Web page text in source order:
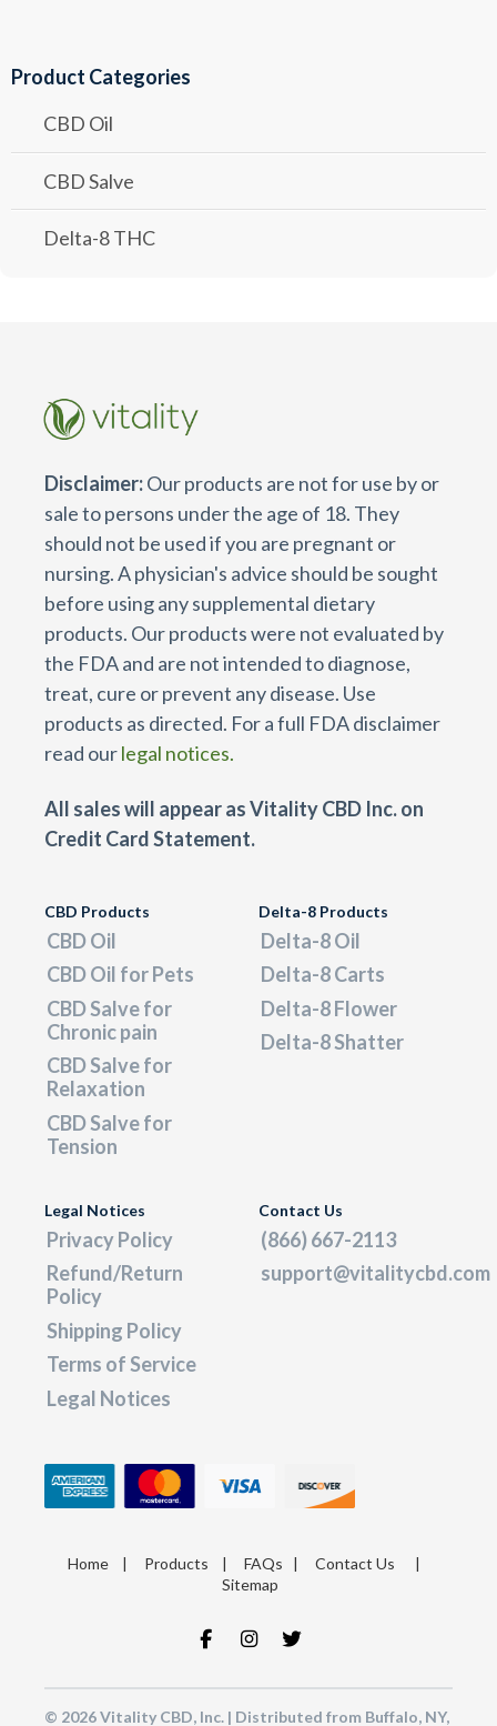
Product Categories
CBD Oil
CBD Salve
Delta-8 THC
Disclaimer:Our products are not for use by or
sale to persons under the age of 18. They
should not be used if you are pregnant or
nursing. A physician's advice should be sought
before using any supplemental dietary
products. Our products were not evaluated by
the FDA and are not intended to diagnose,
treat, cure or prevent any disease. Use
products as directed. For a full FDA disclaimer
read ourlegal notices.
All sales will appear as Vitality CBD Inc. on
Credit Card Statement.
CBD Products
CBD Oil
CBD Oil for Pets
CBD Salve for
Chronic pain
CBD Salve for
Relaxation
CBD Salve for
Tension
Delta-8 Products
Delta-8 Oil
Delta-8 Carts
Delta-8 Flower
Delta-8 Shatter
Legal Notices
Privacy Policy
Refund/Return
Policy
Shipping Policy
Terms of Service
Legal Notices
Contact Us
(866) 667-2113
support@vitalitycbd.com
Home| Products | FAQs | Contact Us |
Sitemap
© 2026 Vitality CBD, Inc. | Distributed from Buffalo, NY,